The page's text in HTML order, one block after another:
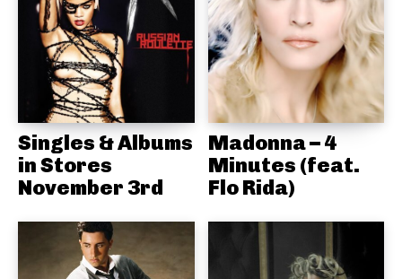
Singles & Albums
in Stores
November 3rd
Madonna – 4
Minutes (feat.
Flo Rida)